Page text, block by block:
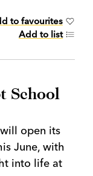
to favourites
Add to list
School
open its
June, with
into life at